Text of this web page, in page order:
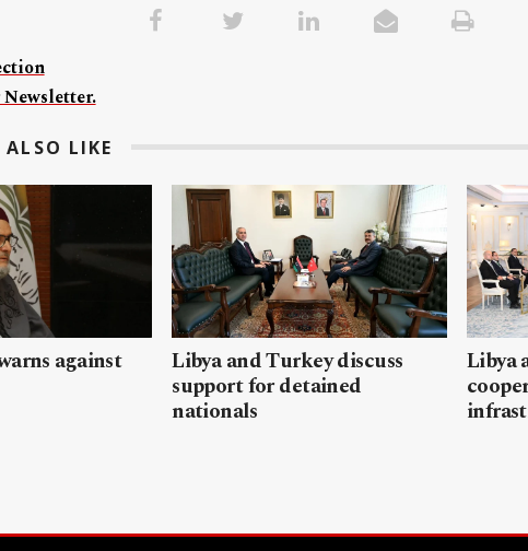
LIKE
against Libya and Turkey discuss
support for detained
nationals
Libya